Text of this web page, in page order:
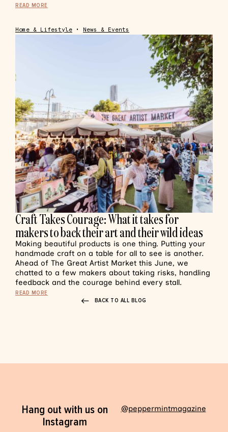
READ MORE
Home & Lifestyle • News & Events
Craft Takes Courage: What it takes for
makers to back their art and their wild ideas
Making beautiful products is one thing. Putting your
handmade craft on a table for all to see is another.
Ahead of The Great Artist Market this June, we
chatted to a few makers about taking risks, handling
feedback and the courage behind every stall.
READ MORE
BACK TO ALL BLOG
Hang out with us on
Instagram
@peppermintmagazine